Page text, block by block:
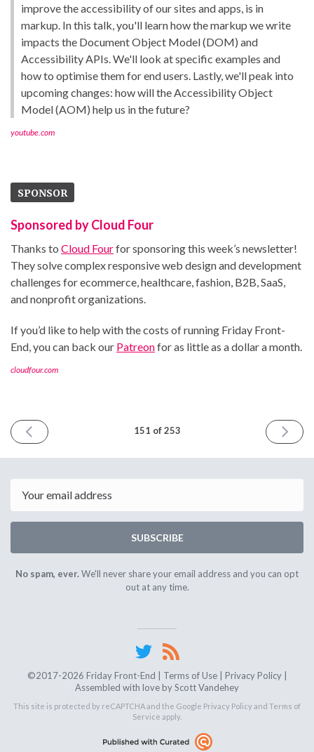
improve the accessibility of our sites and apps, is in
markup. In this talk, you'll learn how the markup we write
impacts the Document Object Model (DOM) and
Accessibility APIs. We'll look at specific examples and
how to optimise them for end users. Lastly, we'll peak into
upcoming changes: how will the Accessibility Object
Model (AOM) help us in the future?
youtube.com
SPONSOR
Sponsored by Cloud Four
Thanks to Cloud Fourfor sponsoring this week’s newsletter!
They solve complex responsive web design and development
challenges for ecommerce, healthcare, fashion, B2B, SaaS,
and nonprofit organizations.
If you’d like to help with the costs of running Friday Front-
End, you can back our Patreonfor as little as a dollar a month.
cloudfour.com
PREVIOUS
ISSUE
2024
151 of 253
NEXT
ISSUE
2024
SUBSCRIBE
No spam, ever.We'll never share your email address and you can opt
out at any time.
©2017-2026 Friday Front-End | Terms of Use| Privacy Policy|
Assembled with love byScott Vandehey
This site is protected by reCAPTCHA and the Google Privacy Policy and Terms of
Service apply.